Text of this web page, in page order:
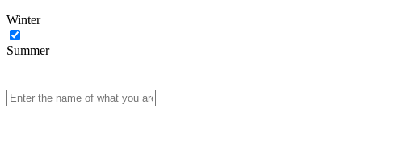
Winter
Summer